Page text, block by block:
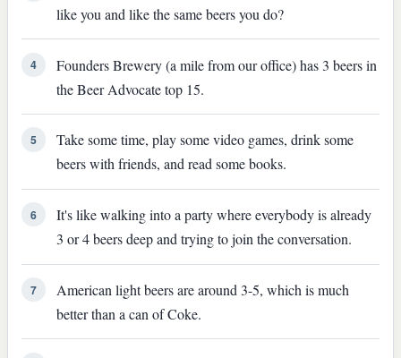
like you and like the same beers you do?
4
Founders Brewery (a mile from our office) has 3 beers in
the Beer Advocate top 15.
5
Take some time, play some video games, drink some
beers with friends, and read some books.
6
It's like walking into a party where everybody is already
3 or 4 beers deep and trying to join the conversation.
7
American light beers are around 3-5, which is much
better than a can of Coke.